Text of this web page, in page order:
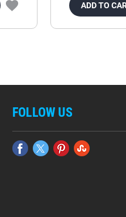
ADD TO
FOLLOW US